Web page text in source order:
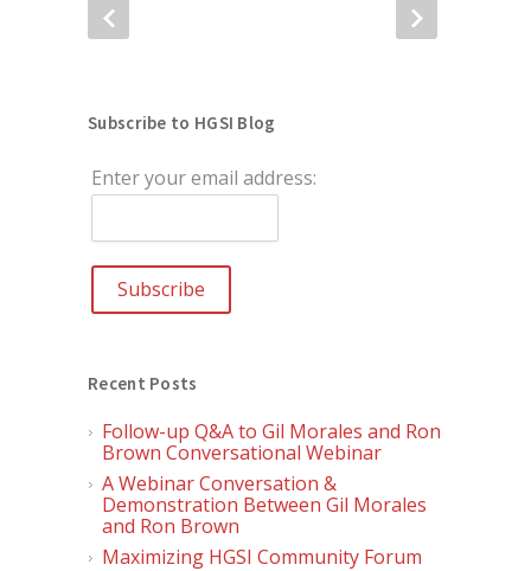
Subscribe to HGSI Blog
Enter your email address:
Recent Posts
Follow-up Q&A to Gil Morales and Ron
Brown Conversational Webinar
A Webinar Conversation &
Demonstration Between Gil Morales
and Ron Brown
Maximizing HGSI Community Forum